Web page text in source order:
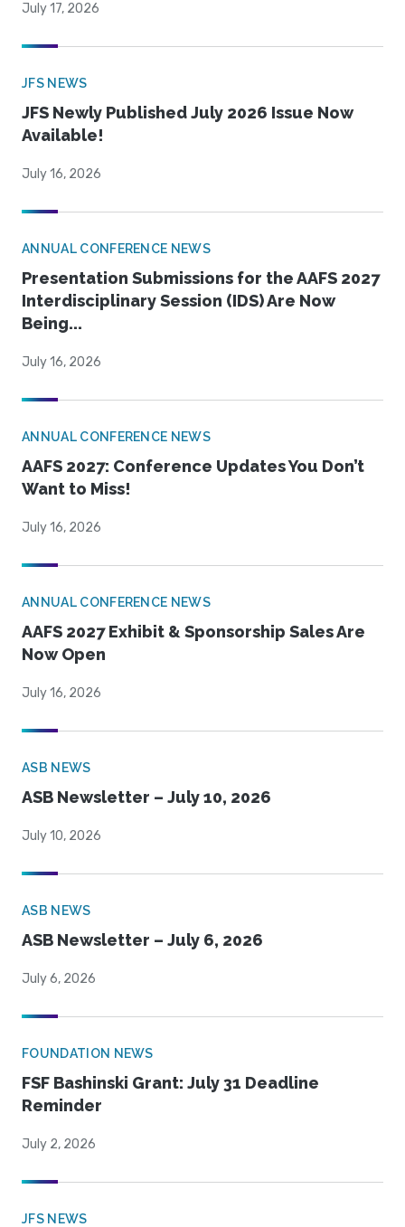
July 17, 2026
JFS NEWS
JFS Newly Published July 2026 Issue Now
Available!
July 16, 2026
ANNUAL CONFERENCE NEWS
Presentation Submissions for the AAFS 2027
Interdisciplinary Session (IDS) Are Now
Being...
July 16, 2026
ANNUAL CONFERENCE NEWS
AAFS 2027: Conference Updates You Don’t
Want to Miss!
July 16, 2026
ANNUAL CONFERENCE NEWS
AAFS 2027 Exhibit & Sponsorship Sales Are
Now Open
July 16, 2026
ASB NEWS
ASB Newsletter – July 10, 2026
July 10, 2026
ASB NEWS
ASB Newsletter – July 6, 2026
July 6, 2026
FOUNDATION NEWS
FSF Bashinski Grant: July 31 Deadline
Reminder
July 2, 2026
JFS NEWS